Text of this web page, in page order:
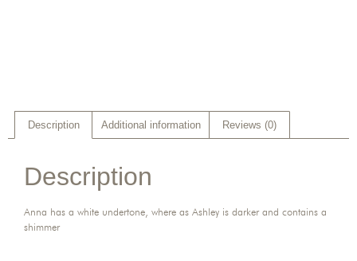
Description Additional information Reviews (0)
Description
Anna has a white undertone, where as Ashley is darker and contains a
shimmer